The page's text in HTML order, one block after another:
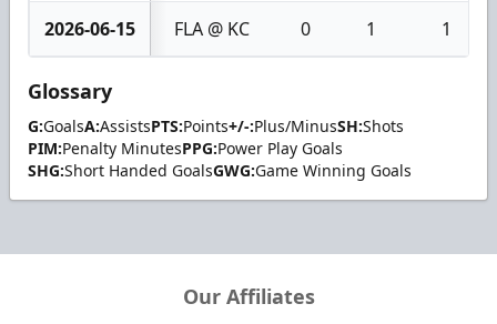
2026-06-15 FLA @ KC 0 1 1
Glossary
G:GoalsA:AssistsPTS:Points+/-:Plus/MinusSH:Shots
PIM:Penalty MinutesPPG:Power Play Goals
SHG:Short Handed GoalsGWG:Game Winning Goals
Our Affiliates